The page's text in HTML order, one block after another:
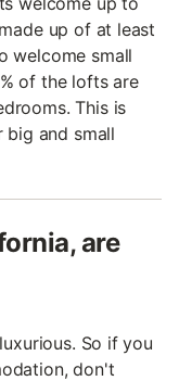
up of at least
welcome small
of the lofts are
This is
and small
are
So if you
don't